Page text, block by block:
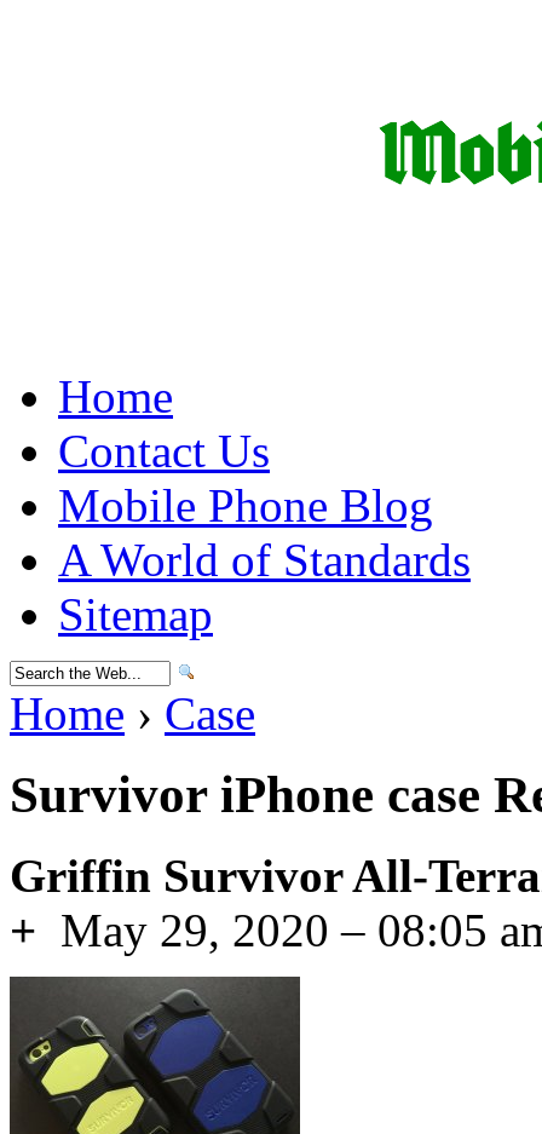
Home
Contact Us
Mobile Phone Blog
A World of Standards
Sitemap
Home › Case
Survivor iPhone case
Griffin Survivor All-
+ May 29, 2020 – 08:05